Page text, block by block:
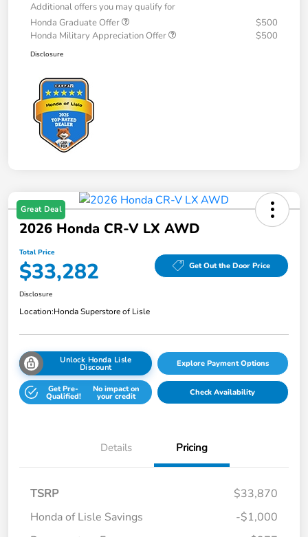
Additional offers you may qualify for
Honda Graduate Offer
$500
Honda Military Appreciation Offer
$500
Disclosure
Great Deal
2026 Honda CR-V LX AWD
Total Price
$33,282 Get Out the Door Price
Disclosure
Location:Honda Superstore of Lisle
Unlock Honda Lisle
Discount Explore Payment Options
Get Pre-
Qualified!
No impact on
your credit Check Availability
Details Pricing
TSRP
$33,870
Honda of Lisle Savings
-$1,000